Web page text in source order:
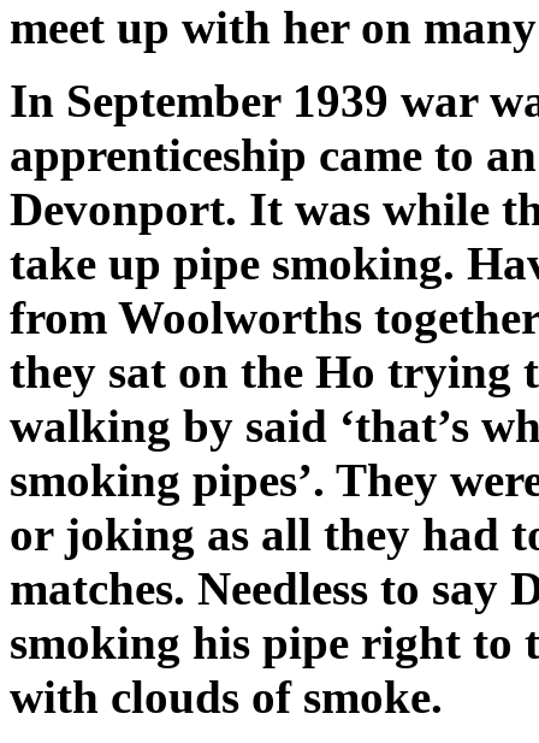
meet up with her on
In September 1939 war
apprenticeship came to
Devonport. It was while
take up pipe smoking.
from Woolworths
they sat on the Ho trying
walking by said ‘that’s
smoking pipes’. They
or joking as all they had
matches. Needless to say
smoking his pipe right to
with clouds of smoke.